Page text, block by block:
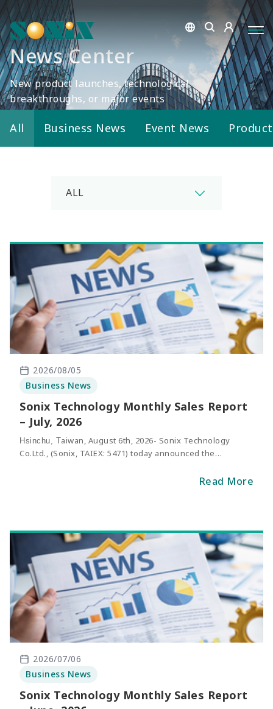
News Center
New product launches, technological
breakthroughs, or major events
All Business News Event News
ALL
2026/08/05
Business News
Sonix Technology Monthly Sales Report
– July, 2026
Hsinchu, Taiwan, August 6th, 2026- Sonix Technology
Co.Ltd., (Sonix, TAIEX: 5471) today announced the
was NT$316million, representing an increase of 37.7%
Read More
2026/07/06
Business News
Sonix Technology Monthly Sales Report